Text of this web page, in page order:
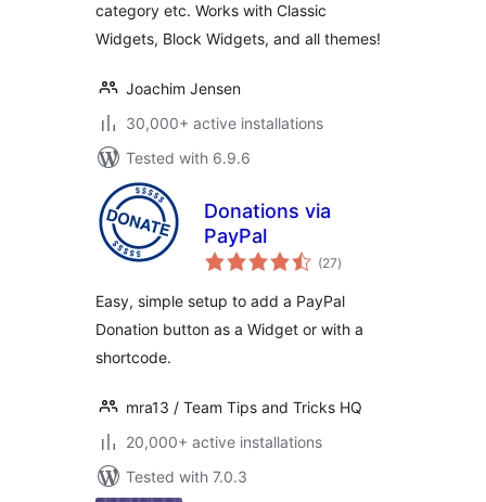
category etc. Works with Classic
Widgets, Block Widgets, and all themes!
Joachim Jensen
30,000+ active installations
Tested with 6.9.6
Donations via
PayPal
(27total
ratings
)
Easy, simple setup to add a PayPal
Donation button as a Widget or with a
shortcode.
mra13 / Team Tips and Tricks HQ
20,000+ active installations
Tested with 7.0.3